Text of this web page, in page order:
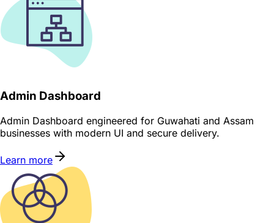
Admin Dashboard
Admin Dashboard engineered for Guwahati and Assam
businesses with modern UI and secure delivery.
Learn more